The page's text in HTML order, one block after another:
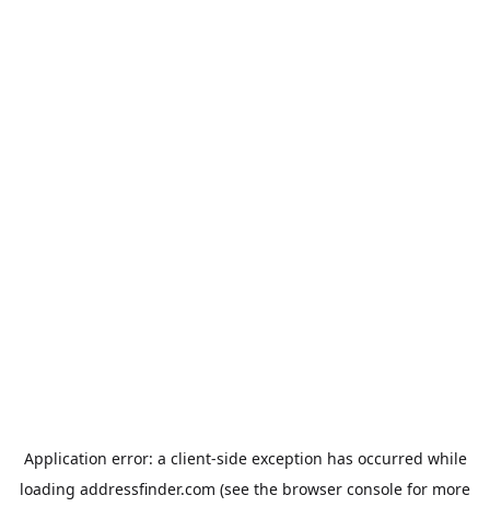
Application error: a client-side exception has occurred while
loading addressfinder.com (see the browser console for more